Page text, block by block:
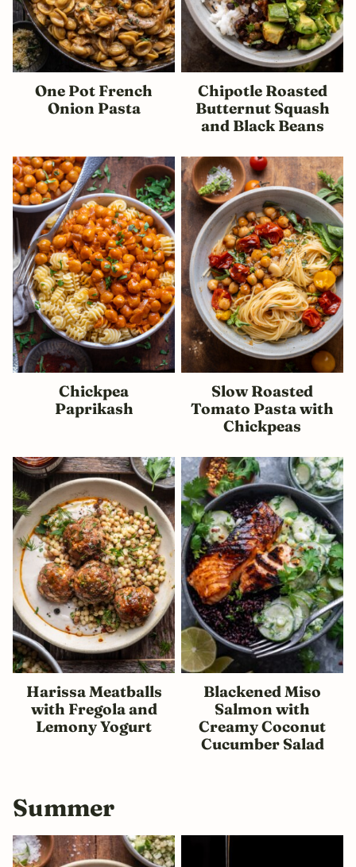
One Pot French
Onion Pasta
Chipotle Roasted
Butternut Squash
and Black Beans
Chickpea
Paprikash
Slow Roasted
Tomato Pasta with
Chickpeas
Harissa Meatballs
with Fregola and
Lemony Yogurt
Blackened Miso
Salmon with
Creamy Coconut
Cucumber Salad
Summer